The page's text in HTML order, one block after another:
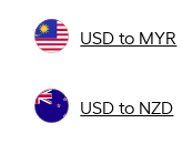
USD to MYR
USD to NZD